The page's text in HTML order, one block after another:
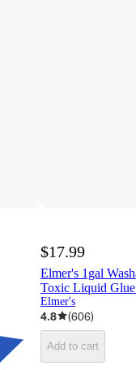
$17.99
Elmer's 1gal
Toxic Liquid
Elmer's
4.8 (606)
Add to cart